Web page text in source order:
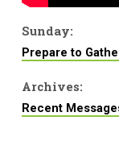
Sunday:
Prepare to
Archives:
Recent